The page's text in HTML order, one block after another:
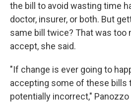
the bill to avoid wasting time
doctor, insurer, or both. But
same bill twice? That was too
accept, she said.
"If change is ever going to
accepting some of these bills
potentially incorrect," Panozzo